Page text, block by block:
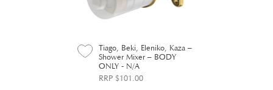
Tiago, Beki, Eleniko, Kaza –
Shower Mixer – BODY
ONLY - N/A
RRP $101.00